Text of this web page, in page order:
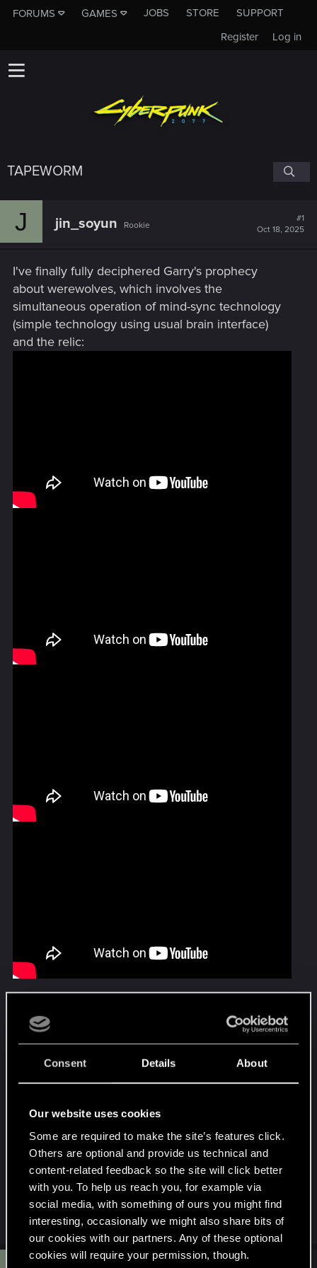
Consent Details About
Our website uses cookies
Some are required to make the site’s features click.
Others are optional and provide us technical and
content-related feedback so the site will click better
with you. To help us reach you, for example via
social media, with something of ours you might find
interesting, occasionally we might also share bits of
our cookies with our partners. Any of these optional
cookies will require your permission, though.
FORUMS GAMES JOBS STORE
SUPPORT
Log in
Register
TAPEWORM
J jin_soyun Rookie
#1
Oct 18, 2025
I've finally fully deciphered Garry's prophecy
about werewolves, which involves the
simultaneous operation of mind-sync technology
(simple technology using usual brain interface)
and the relic:
Enjoy
Willpower control.png
82 KB · Views: 67
Last edited:Oct 22, 2025